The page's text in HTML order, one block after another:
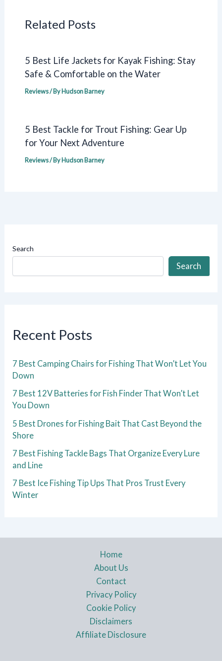
Related Posts
5 Best Life Jackets for Kayak Fishing: Stay
Safe & Comfortable on the Water
Reviews/ ByHudson Barney
5 Best Tackle for Trout Fishing: Gear Up
for Your Next Adventure
Reviews/ ByHudson Barney
Search
Search
Recent Posts
7 Best Camping Chairs for Fishing That Won’t Let You
Down
7 Best 12V Batteries for Fish Finder That Won’t Let
You Down
5 Best Drones for Fishing Bait That Cast Beyond the
Shore
7 Best Fishing Tackle Bags That Organize Every Lure
and Line
7 Best Ice Fishing Tip Ups That Pros Trust Every
Winter
Home
About Us
Contact
Privacy Policy
Cookie Policy
Disclaimers
Affiliate Disclosure